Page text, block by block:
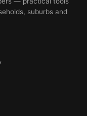
suburbs and